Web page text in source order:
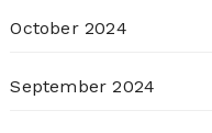
October 2024
September 2024